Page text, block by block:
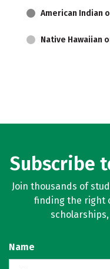
American Indian
Native Hawaiian
Subscribe
Join thousands of
finding the right
Name